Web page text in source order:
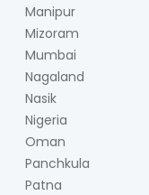
Manipur
Mizoram
Mumbai
Nagaland
Nasik
Nigeria
Oman
Panchkula
Patna